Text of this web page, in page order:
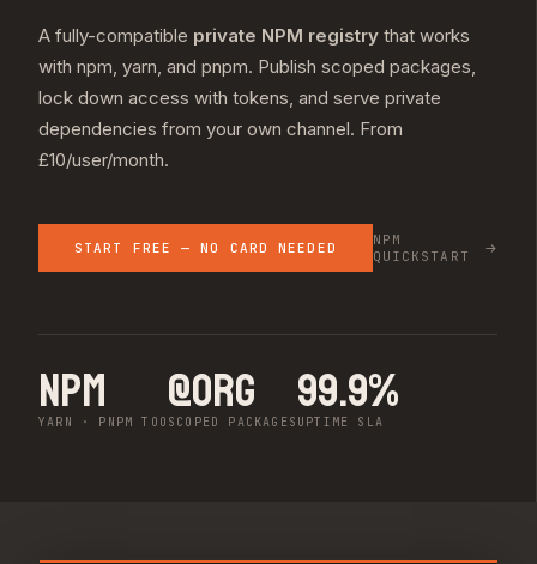
A fully-compatible private NPM registry that works
with npm, yarn, and pnpm. Publish scoped packages,
lock down access with tokens, and serve private
dependencies from your own channel. From
£10/user/month.
START FREE — NO CARD NEEDED
NPM
QUICKSTART
npm
YARN · PNPM TOO
@org
SCOPED PACKAGES
99.9%
UPTIME SLA